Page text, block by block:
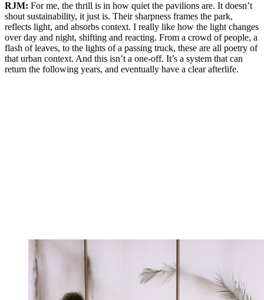
RJM: For me, the thrill is in how quiet the pavilions are. It doesn’t
shout sustainability, it just is. Their sharpness frames the park,
reflects light, and absorbs context. I really like how the light changes
over day and night, shifting and reacting. From a crowd of people, a
flash of leaves, to the lights of a passing truck, these are all poetry of
that urban context. And this isn’t a one-off. It’s a system that can
return the following years, and eventually have a clear afterlife.